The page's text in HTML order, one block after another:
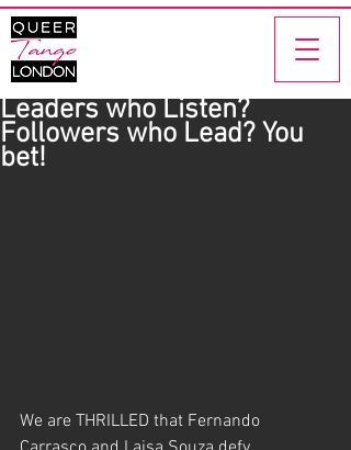
Leaders who Listen?
Followers who Lead? You
bet!
We are THRILLED that Fernando